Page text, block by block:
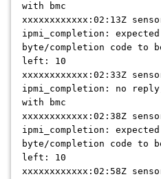
with bmc
xxxxxxxxxxxx:02:13Z
ipmi_completion:
byte/completion code to
left: 10
xxxxxxxxxxxx:02:33Z
ipmi_completion: no
with bmc
xxxxxxxxxxxx:02:38Z
ipmi_completion:
byte/completion code to
left: 10
xxxxxxxxxxxx:02:58Z